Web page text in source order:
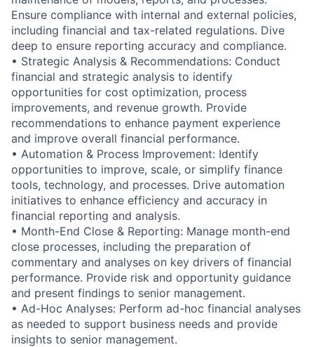
Ensure compliance with internal and external policies,
including financial and tax-related regulations. Dive
deep to ensure reporting accuracy and compliance.
• Strategic Analysis & Recommendations: Conduct
financial and strategic analysis to identify
opportunities for cost optimization, process
improvements, and revenue growth. Provide
recommendations to enhance payment experience
and improve overall financial performance.
• Automation & Process Improvement: Identify
opportunities to improve, scale, or simplify finance
tools, technology, and processes. Drive automation
initiatives to enhance efficiency and accuracy in
financial reporting and analysis.
• Month-End Close & Reporting: Manage month-end
close processes, including the preparation of
commentary and analyses on key drivers of financial
performance. Provide risk and opportunity guidance
and present findings to senior management.
• Ad-Hoc Analyses: Perform ad-hoc financial analyses
as needed to support business needs and provide
insights to senior management.